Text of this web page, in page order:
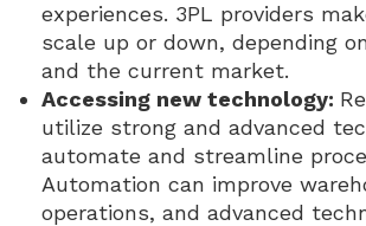
experiences. 3PL providers
scale up or down, depending
and the current market.
Accessing new technology:
utilize strong and advanced
automate and streamline
Automation can improve
operations, and advanced